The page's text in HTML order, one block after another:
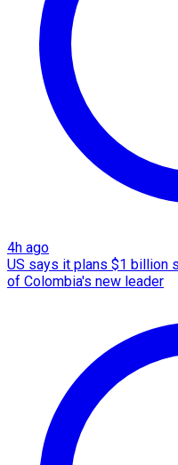
4h ago
US says it plans $1 billion
of Colombia's new leader